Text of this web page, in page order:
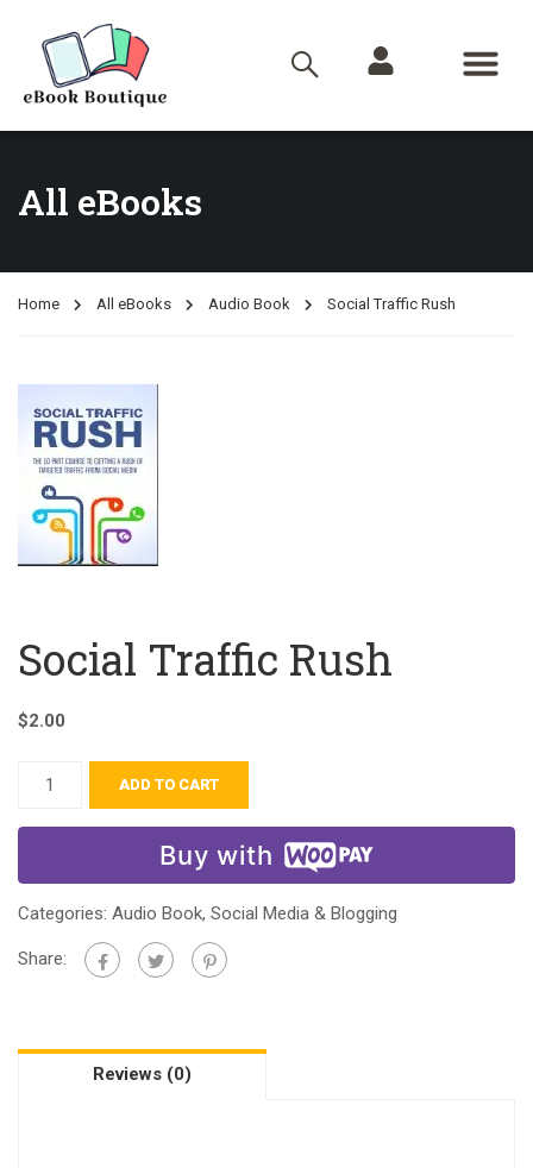
All eBooks
Home All eBooks Audio Book Social Traffic Rush
Social Traffic Rush
$2.00
ADD TO CART
Buy with
Categories: Audio Book, Social Media & Blogging
Share:
Reviews (0)